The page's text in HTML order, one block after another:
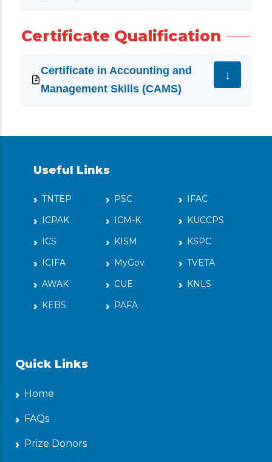
Certificate Qualification
Certificate in Accounting and
Management Skills (CAMS)
Useful Links
TNTEP PSC
IFAC
ICPAK
ICM-K
KUCCPS
ICS
KISM
KSPC
ICIFA
MyGov
TVETA
AWAK
CUE
KNLS
KEBS
PAFA
Quick Links
Home
FAQs
Prize Donors